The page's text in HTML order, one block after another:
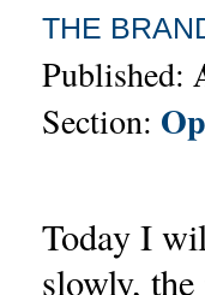
THE
Published:
Section:
Today I
slowly,